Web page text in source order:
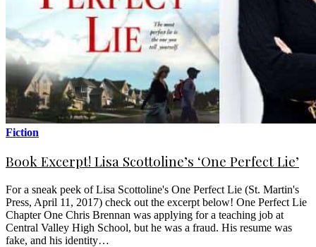
Fiction
Book Excerpt! Lisa Scottoline’s ‘One Perfect Lie’
For a sneak peek of Lisa Scottoline's One Perfect Lie (St. Martin's
Press, April 11, 2017) check out the excerpt below! One Perfect Lie
Chapter One Chris Brennan was applying for a teaching job at
Central Valley High School, but he was a fraud. His resume was
fake, and his identity…